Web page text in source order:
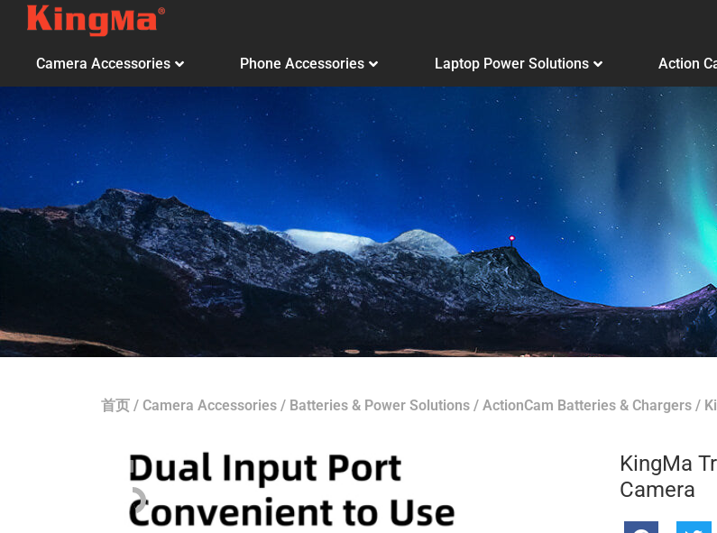
Camera Accessories Phone Accessories Laptop Power Solutions Action
首页 / Camera Accessories / Batteries & Power Solutions / ActionCam Batteries & Chargers /
KingMa
Camera